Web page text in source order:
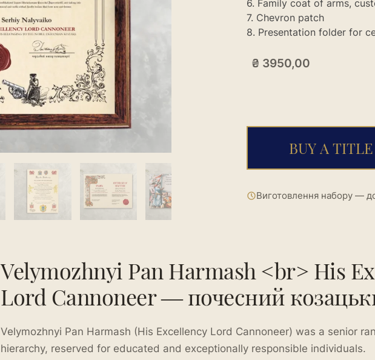
6. Family coat of arms,
7. Chevron patch
8. Presentation folder for
₴ 3950,00
BUY A TITLE
Виготовлення набору —
Velymozhnyi Pan Harmash <br> His
Lord Cannoneer — почесний
Velymozhnyi Pan Harmash (His Excellency Lord Cannoneer) was a senior
hierarchy, reserved for educated and exceptionally responsible individuals.